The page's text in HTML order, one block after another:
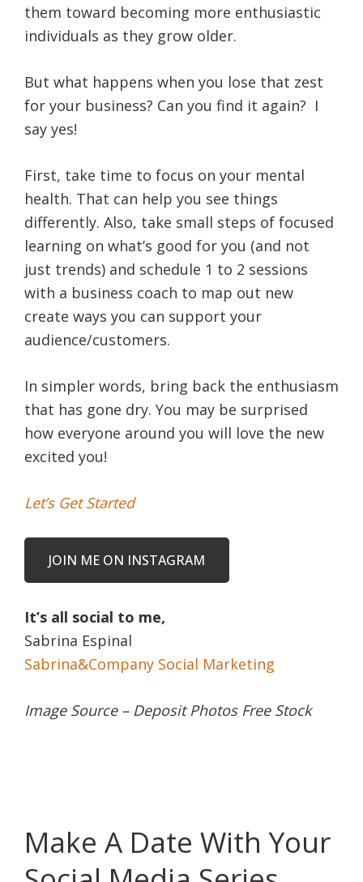
them toward becoming more enthusiastic
individuals as they grow older.
But what happens when you lose that zest
for your business? Can you find it again? I
say yes!
First, take time to focus on your mental
health. That can help you see things
differently. Also, take small steps of focused
learning on what’s good for you (and not
just trends) and schedule 1 to 2 sessions
with a business coach to map out new
create ways you can support your
audience/customers.
In simpler words, bring back the enthusiasm
that has gone dry. You may be surprised
how everyone around you will love the new
excited you!
Let’s Get Started
JOIN ME ON INSTAGRAM
It’s all social to me,
Sabrina Espinal
Sabrina&Company Social Marketing
Image Source – Deposit Photos Free Stock
Make A Date With Your